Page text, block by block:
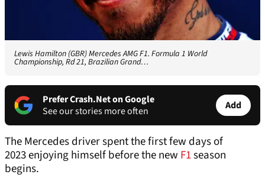
Lewis Hamilton (GBR) Mercedes AMG F1. Formula 1 World
Championship, Rd 21, Brazilian Grand…
Prefer Crash.Net on Google
See our stories more often
Add
The Mercedes driver spent the first few days of
2023 enjoying himself before the new F1season
begins.